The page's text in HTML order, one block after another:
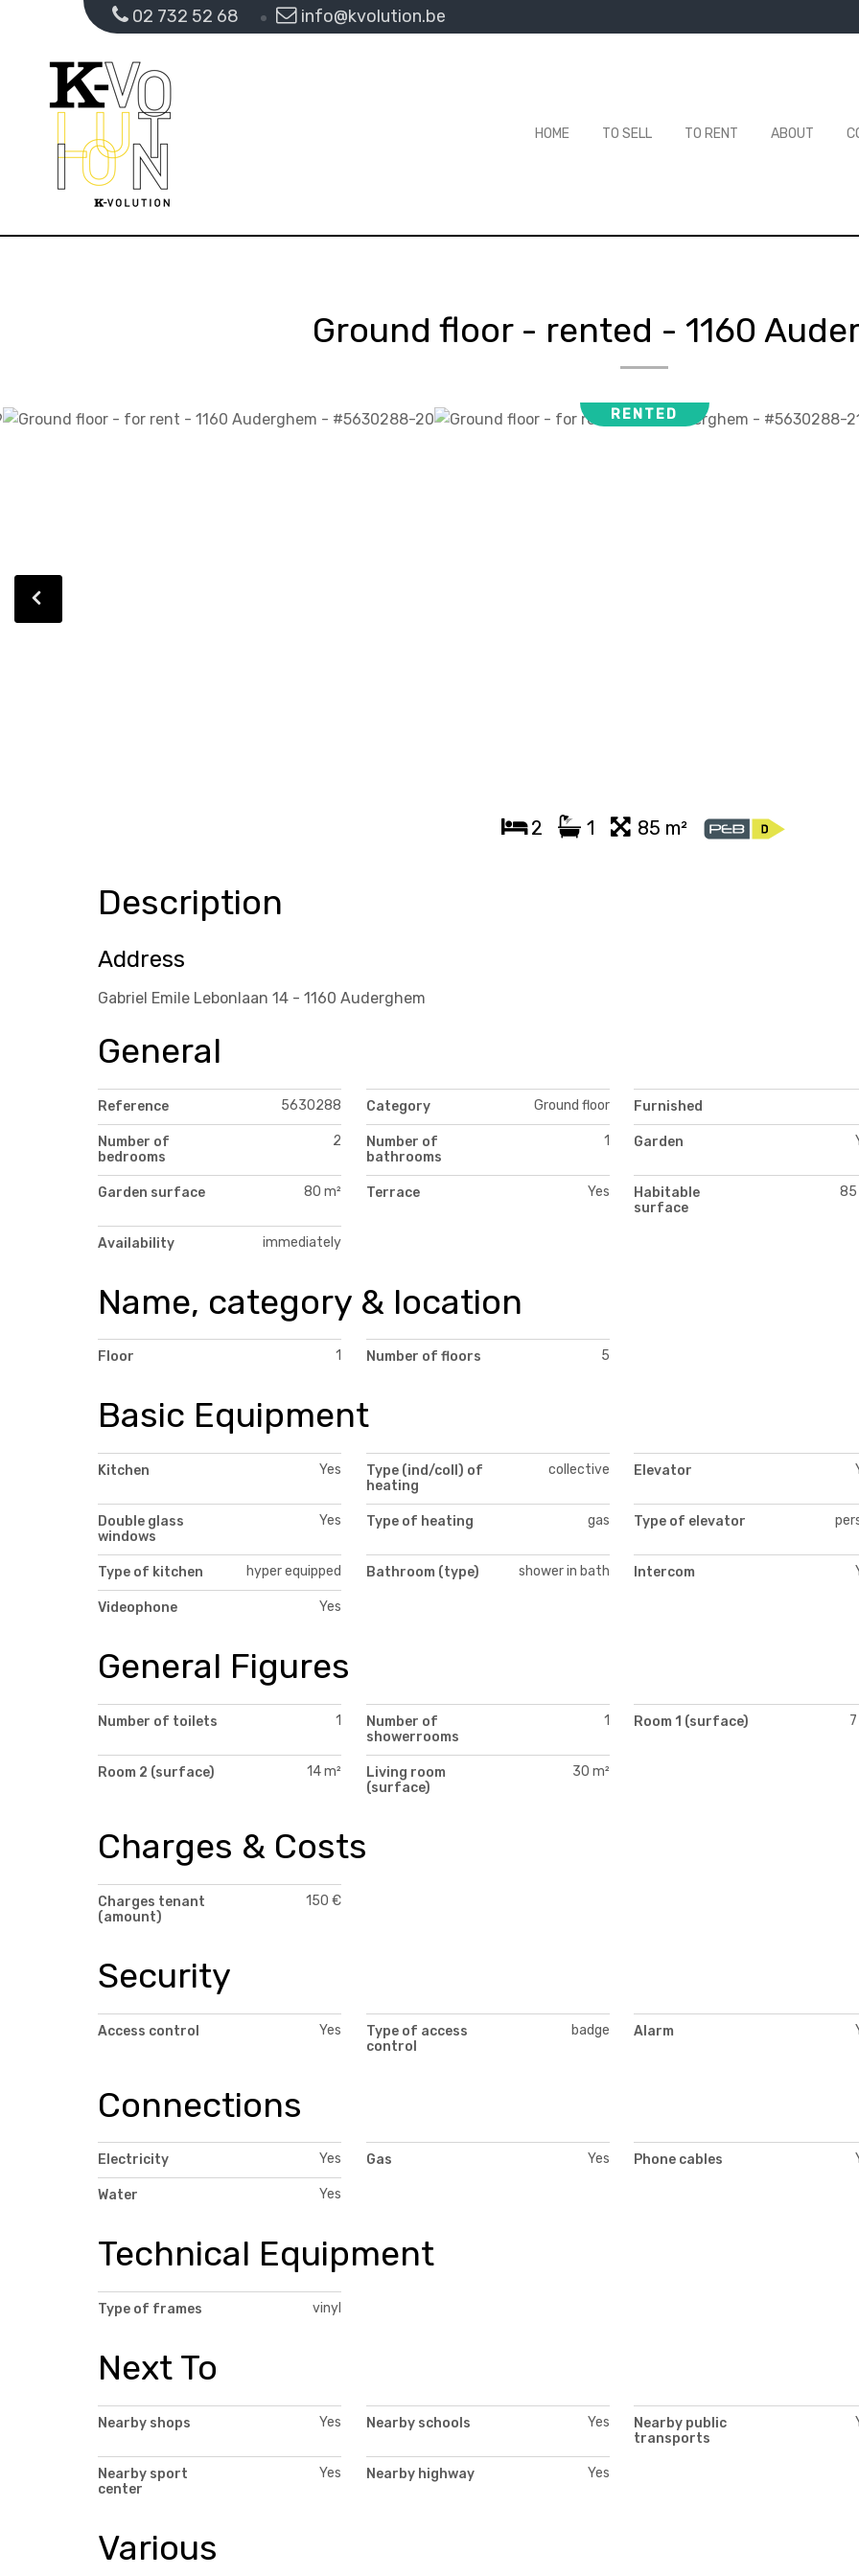
02 732 52 68 info@kvolution.be
HOME TO SELL TO RENT ABOUT
Ground floor - rented - 1160
RENTED
2 1 85 m²
Description
Address
Gabriel Emile Lebonlaan 14 - 1160 Auderghem
General
Reference 5630288 Category Ground floor Furnished
Number of
bedrooms
2
Number of
bathrooms
1 Garden
Garden surface 80 m² Terrace Yes
Habitable
surface
85
Availability immediately
Name, category & location
Floor 1 Number of floors 5
Basic Equipment
Kitchen Yes
Type (ind/coll) of
heating
collective Elevator
Double glass
windows
Yes Type of heating gas Type of elevator
Type of kitchen hyper equipped Bathroom (type) shower in bath Intercom
Videophone Yes
General Figures
Number of toilets 1
Number of
showerrooms
1 Room 1 (surface)
Room 2 (surface) 14 m²
Living room
(surface)
30 m²
Charges & Costs
Charges tenant
(amount)
150 €
Security
Access control Yes
Type of access
control
badge Alarm
Connections
Electricity Yes Gas Yes Phone cables
Water Yes
Technical Equipment
Type of frames vinyl
Next To
Nearby shops Yes Nearby schools Yes
Nearby public
transports
Nearby sport
center
Yes Nearby highway Yes
Various